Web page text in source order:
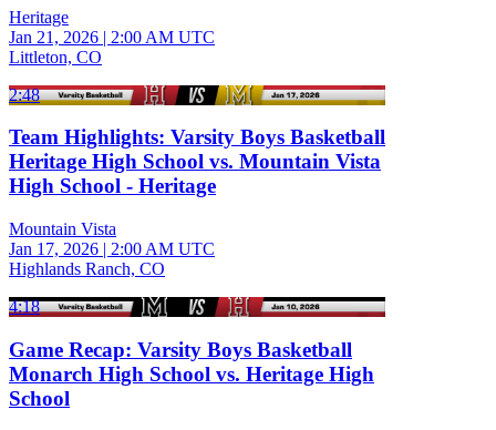
Heritage
Jan 21, 2026 | 2:00 AM UTC
Littleton, CO
2:48
Team Highlights: Varsity Boys Basketball
Heritage High School vs. Mountain Vista
High School - Heritage
Mountain Vista
Jan 17, 2026 | 2:00 AM UTC
Highlands Ranch, CO
4:18
Game Recap: Varsity Boys Basketball
Monarch High School vs. Heritage High
School